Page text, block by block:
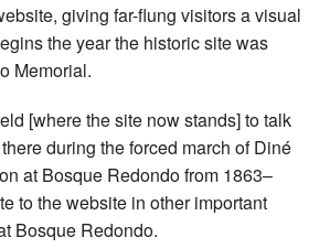
giving far-flung visitors a visual
the year the historic site was
Memorial.
[where the site now stands] to talk
during the forced march of Diné
at Bosque Redondo from 1863–
to the website in other important
Bosque Redondo.